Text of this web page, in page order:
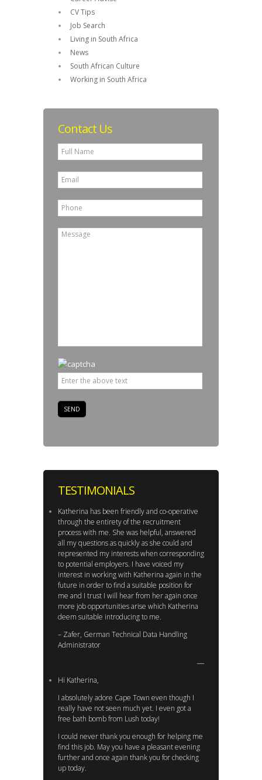
CV Tips
Job Search
Living in South Africa
News
South African Culture
Working in South Africa
Contact Us
TESTIMONIALS
Katherina has been friendly and co-operative
through the entirety of the recruitment
process with me. She was helpful, answered
all my questions as quickly as she could and
represented my interests when corresponding
to potential employers. I have voiced my
interest in working with Katherina again in the
future in order to find a suitable position for
me and I trust I will hear from her again once
more job opportunities arise which Katherina
deem suitable introducing to me.
– Zafer, German Technical Data Handling
Administrator
Hi Katherina,
I absolutely adore Cape Town even though I
really have not seen much yet. I even got a
free bath bomb from Lush today!
I could never thank you enough for helping me
find this job. May you have a pleasant evening
further and once again thank you for checking
up today.